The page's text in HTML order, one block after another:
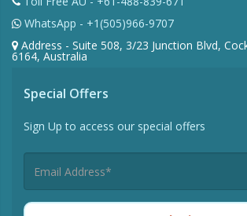
WhatsApp - +1(505)966-9707
Address - Suite 508, 3/23 Junction Blvd,
6164, Australia
Special Offers
Sign Up to access our special offers